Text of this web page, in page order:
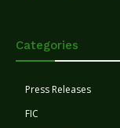
Categories
Press Releases
FIC